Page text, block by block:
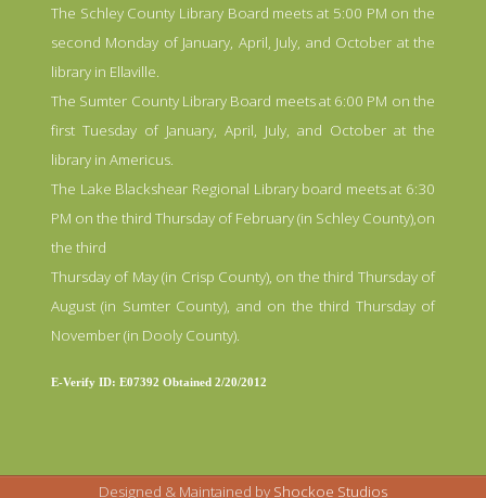
The Schley County Library Board meets at 5:00 PM on the
second Monday of January, April, July, and October at the
library in Ellaville.
The Sumter County Library Board meets at 6:00 PM on the
first Tuesday of January, April, July, and October at the
library in Americus.
The Lake Blackshear Regional Library board meets at 6:30
PM on the third Thursday of February (in Schley County),on
the third
Thursday of May (in Crisp County), on the third Thursday of
August (in Sumter County), and on the third Thursday of
November (in Dooly County).
E-Verify ID: E07392 Obtained 2/20/2012
Designed & Maintained by Shockoe Studios